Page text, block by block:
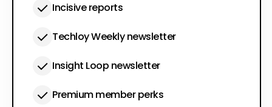
Incisive reports
Techloy Weekly newsletter
Insight Loop newsletter
Premium member perks